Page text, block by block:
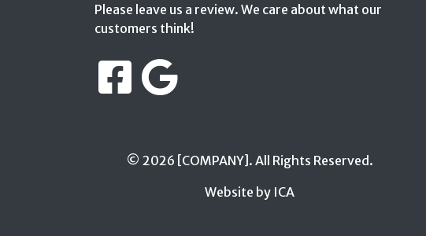
Please leave us a review. We care about what our
customers think!
© 2026 [COMPANY]. All Rights Reserved.
Website by ICA